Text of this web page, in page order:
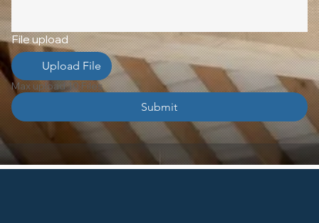
File upload
Upload File
Max upload 10 Files
Submit